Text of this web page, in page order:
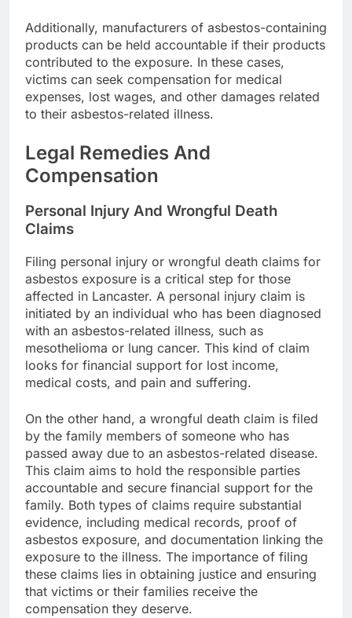
Additionally, manufacturers of asbestos-containing
products can be held accountable if their products
contributed to the exposure. In these cases,
victims can seek compensation for medical
expenses, lost wages, and other damages related
to their asbestos-related illness.
Legal Remedies And
Compensation
Personal Injury And Wrongful Death
Claims
Filing personal injury or wrongful death claims for
asbestos exposure is a critical step for those
affected in Lancaster. A personal injury claim is
initiated by an individual who has been diagnosed
with an asbestos-related illness, such as
mesothelioma or lung cancer. This kind of claim
looks for financial support for lost income,
medical costs, and pain and suffering.
On the other hand, a wrongful death claim is filed
by the family members of someone who has
passed away due to an asbestos-related disease.
This claim aims to hold the responsible parties
accountable and secure financial support for the
family. Both types of claims require substantial
evidence, including medical records, proof of
asbestos exposure, and documentation linking the
exposure to the illness. The importance of filing
these claims lies in obtaining justice and ensuring
that victims or their families receive the
compensation they deserve.